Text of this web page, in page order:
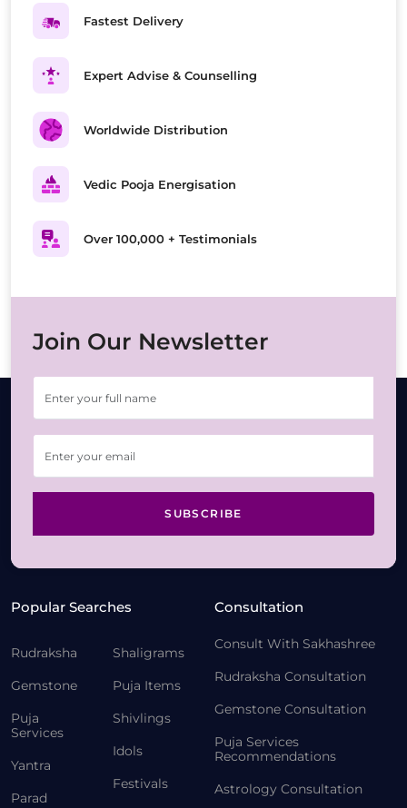
Fastest Delivery
Expert Advise & Counselling
Worldwide Distribution
Vedic Pooja Energisation
Over 100,000 + Testimonials
Join Our Newsletter
SUBSCRIBE
Popular Searches
Rudraksha
Gemstone
Puja
Services
Yantra
Parad
Shaligrams
Puja Items
Shivlings
Idols
Festivals
Consultation
Consult With Sakhashree
Rudraksha Consultation
Gemstone Consultation
Puja Services
Recommendations
Astrology Consultation